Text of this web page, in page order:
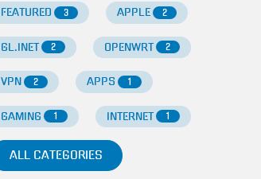
FEATURED 3 APPLE 2
GL.INET 2 OPENWRT 2
VPN 2 APPS 1
GAMING 1 INTERNET 1
ALL CATEGORIES